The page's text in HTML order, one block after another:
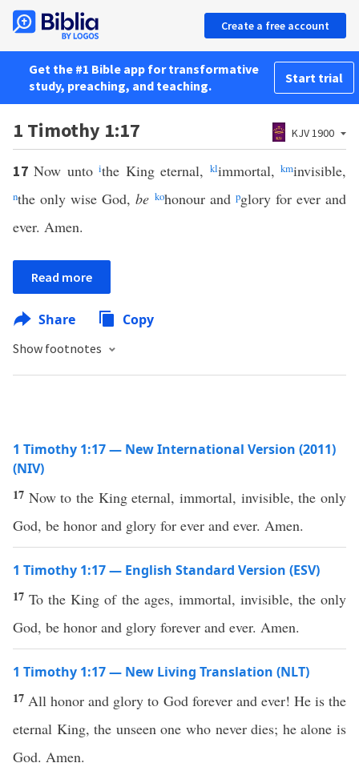
Create a free account
Get the #1 Bible app for transformative
study, preaching, and teaching.
Start trial
1 Timothy 1:17 KJV 1900
17Now untoithe King eternal, klimmortal,kminvisible,
nthe only wise God,be kohonour and pglory for ever and
ever. Amen.
Read more
Share Copy
Show footnotes
1 Timothy 1:17 — New International Version (2011)
(NIV)
17 Now to the King eternal, immortal, invisible, the only
God, be honor and glory for ever and ever. Amen.
1 Timothy 1:17 — English Standard Version (ESV)
17To the King of the ages, immortal, invisible, the only
God, be honor and glory forever and ever. Amen.
1 Timothy 1:17 — New Living Translation (NLT)
17 All honor and glory to God forever and ever! He is the
eternal King, the unseen one who never dies; he alone is
God. Amen.